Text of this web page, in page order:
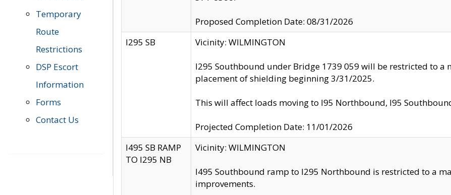
Temporary
Route
Restrictions
DSP Escort
Information
Forms
Contact Us
Proposed Completion Date: 08/31/2026
I295 SB
Vicinity: WILMINGTON
I295 Southbound under Bridge 1739 059 will be restricted to
placement of shielding beginning 3/31/2025.
This will affect loads moving to I95 Northbound, I95
Projected Completion Date: 11/01/2026
I495 SB RAMP
TO I295 NB
Vicinity: WILMINGTON
I495 Southbound ramp to I295 Northbound is restricted to a
improvements.